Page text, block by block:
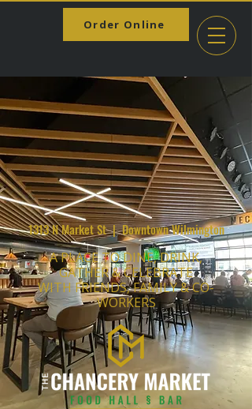
Order Online
1313 N Market St | Downtown Wilmington
A PLACE TO DINE, DRINK,
GATHER & CELEBRATE
WITH FRIENDS, FAMILY & CO-
WORKERS